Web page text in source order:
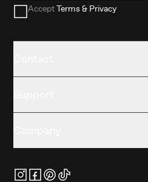
AcceptTerms & Privacy